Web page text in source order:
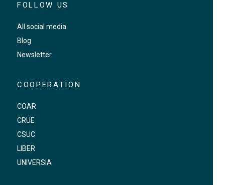
FOLLOW US
All social media
Blog
Newsletter
COOPERATION
COAR
CRUE
CSUC
LIBER
UNIVERSIA